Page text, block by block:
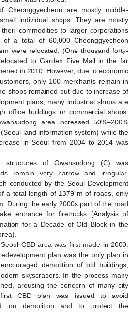
Cheonggyecheon are mostly middle-
individual shops. They are mostly
commodities to larger corporations
of a total of 60,000 Cheonggyecheon
were relocated. (One thousand forty-
to Garden Five Mall in the far
in 2010. However, due to economic
only 100 merchants remain in
shops remained but due to increase of
plans, many industrial shops are
office buildings or commercial shops.
area increased 50%–200%
land information system) while the
in Seoul from 2004 to 2014 was
structures of Gwansudong (C) was
remain very narrow and irregular.
conducted by the Seoul Development
a total length of 1379 m of roads, only
During the early 2000s part of the road
entrance for firetrucks (Analysis of
for a Decade of Old Block in the
CBD area was first made in 2000.
plan was the only plan in
demolition of old buildings,
skyscrapers. In the process many
arousing the concern of many city
CBD plan was issued to avoid
on demolition and to protect the